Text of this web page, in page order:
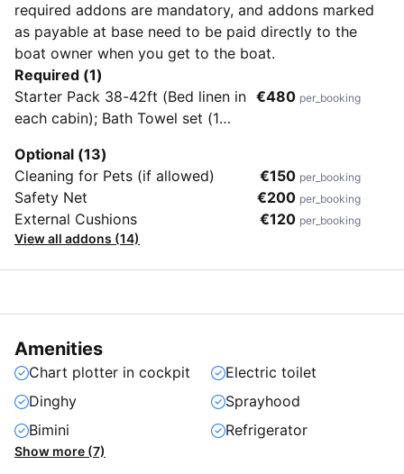
required addons are mandatory, and addons marked
as payable at base need to be paid directly to the
boat owner when you get to the boat.
Required (1)
Starter Pack 38-42ft (Bed linen in
each cabin); Bath Towel set (1
crew member); 1 Gas Bottle; Final
cleaning; Outboard Engine)
€480 per_booking
Optional (13)
Cleaning for Pets (if allowed)
€150 per_booking
Safety Net €200 per_booking
External Cushions €120 per_booking
View all addons (14)
Amenities
Chart plotter in cockpit
Electric toilet
Dinghy
Sprayhood
Bimini
Refrigerator
Show more (7)